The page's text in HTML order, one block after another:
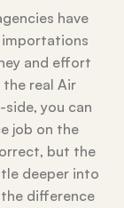
have
importations
and effort
real Air
you can
job on the
but the
deeper into
difference